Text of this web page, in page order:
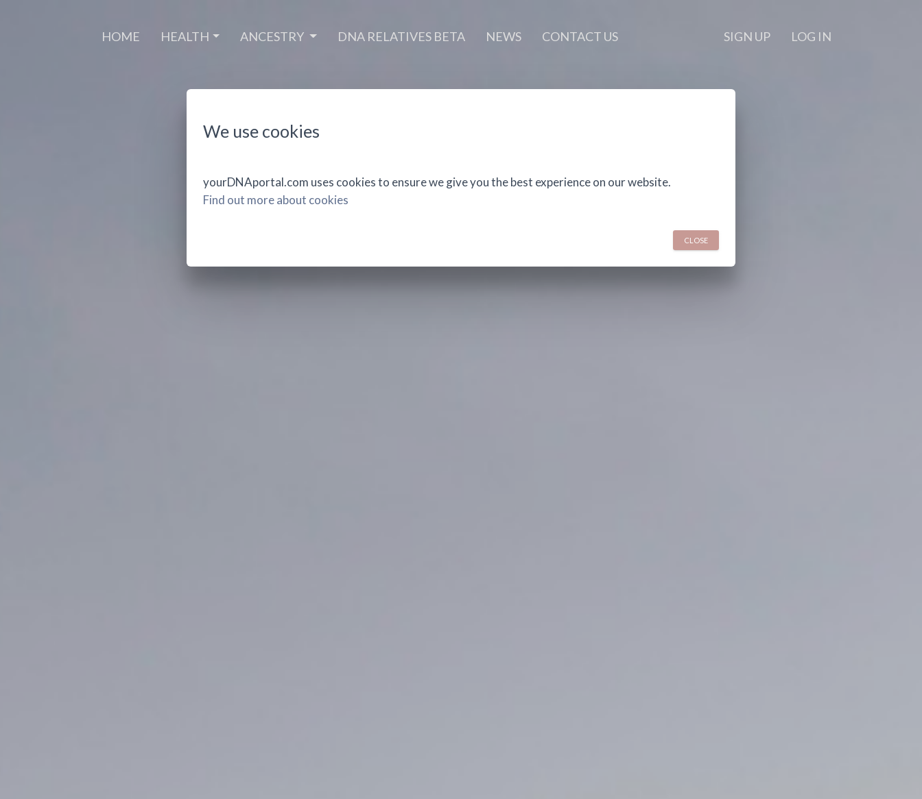
HOME (CURRENT)
HEALTH ANCESTRY DNA RELATIVES BETA NEWS CONTACT US SIGN UP LOG IN
We use cookies
yourDNAportal.com uses cookies to ensure we give you the best experience on our website.
Find out more about cookies
CLOSE